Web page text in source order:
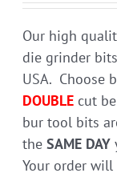
Our high
die grinder
USA. Choose
DOUBLE cut
bur tool bits
theSAME DAY
Your order